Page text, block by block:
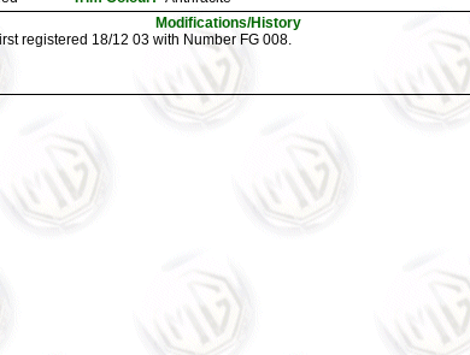
Modifications/History
registered 18/12 03 with Number FG 008.